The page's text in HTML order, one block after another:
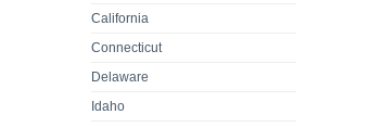
California
Connecticut
Delaware
Idaho